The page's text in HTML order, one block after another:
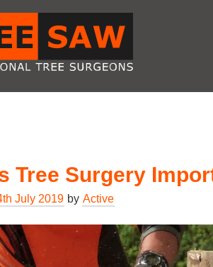
Tree Surgery
July 2019 by Active